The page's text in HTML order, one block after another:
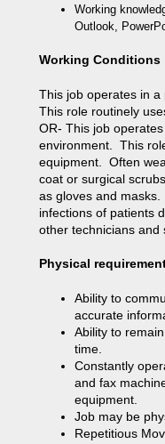
Working
Outlook,
Working Conditions
This job operates in a
This role routinely
OR- This job
environment. This
equipment. Often
coat or surgical
as gloves and
infections of patients
other technicians and
Physical
Ability to
accurate
Ability to
time.
Constantly
and fax
equipment.
Job may be
Repetitious